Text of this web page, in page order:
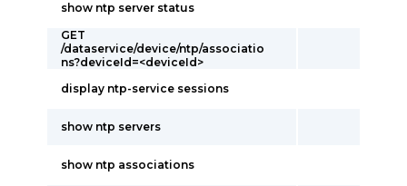
show ntp server status
GET
/dataservice/device/ntp/associatio
ns?deviceId=<deviceId>
display ntp-service sessions
show ntp servers
show ntp associations